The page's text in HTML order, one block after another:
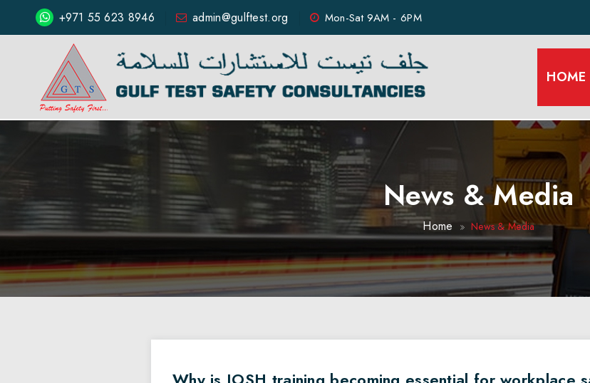
+971 55 623 8946 admin@gulftest.org Mon-Sat 9AM - 6PM
HOME
News & Media
Home News & Media